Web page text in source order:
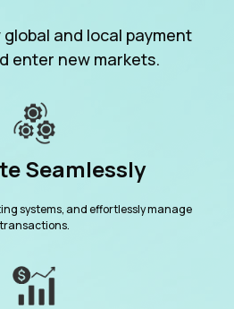
and local payment
enter new markets.
Seamlessly
systems, and effortlessly manage
transactions.